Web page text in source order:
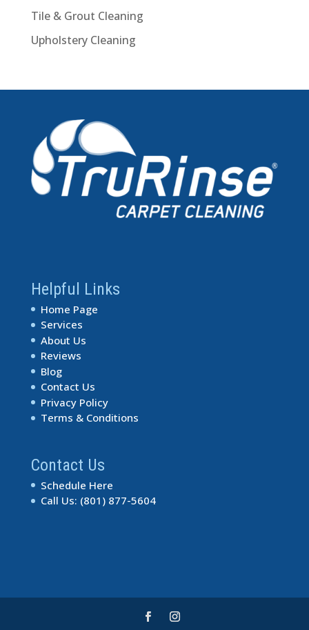
Tile & Grout Cleaning
Upholstery Cleaning
Helpful Links
Home Page
Services
About Us
Reviews
Blog
Contact Us
Privacy Policy
Terms & Conditions
Contact Us
Schedule Here
Call Us: (801) 877-5604